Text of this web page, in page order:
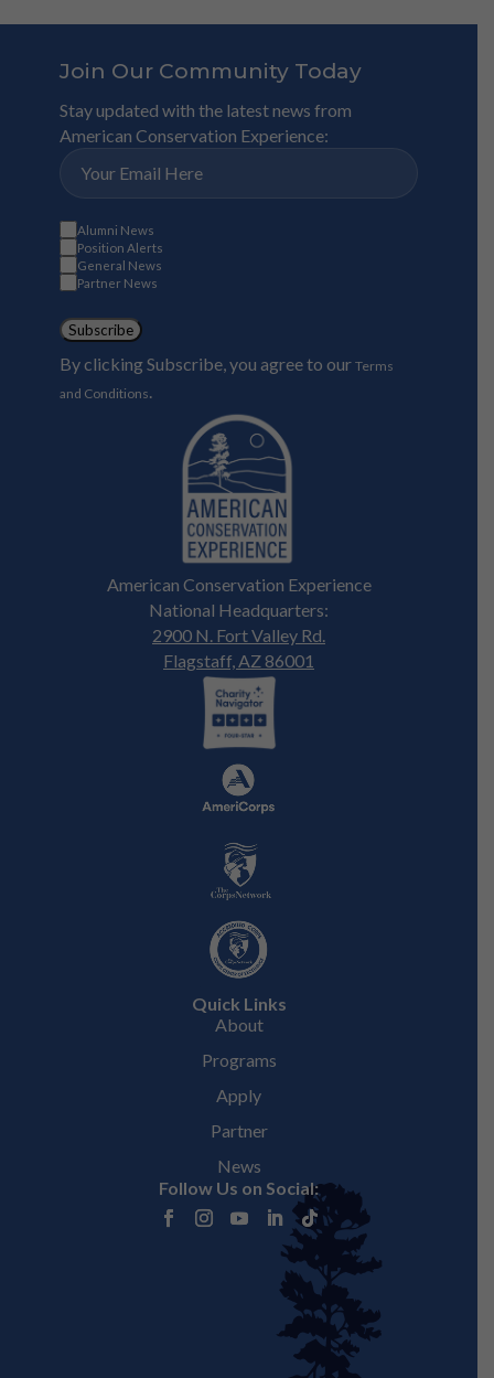
Join Our Community Today
Stay updated with the latest news from
American Conservation Experience:
Alumni News
Position Alerts
General News
Partner News
Subscribe
By clicking Subscribe, you agree to ourTerms
and Conditions.
American Conservation Experience
National Headquarters:
2900 N. Fort Valley Rd.
Flagstaff, AZ 86001
Quick Links
About
Programs
Apply
Partner
News
Follow Us on Social: